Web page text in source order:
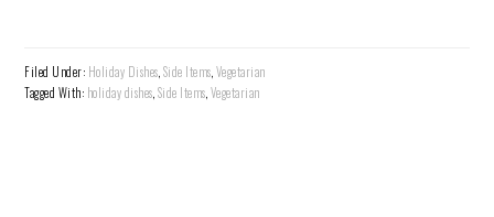
Filed Under: Holiday Dishes,Side Items,Vegetarian
Tagged With: holiday dishes,Side Items,Vegetarian